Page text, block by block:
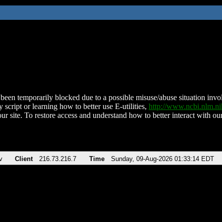
temporarily blocked due to a possible misuse/abuse situation
script or learning how to better use E-utilities, http://
site. To restore access and understand how to better interact with
Client 216.73.216.7 Time Sunday, 09-Aug-2026 01:33:14 EDT